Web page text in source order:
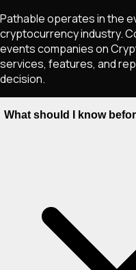
Pathable operates in the
cryptocurrency industry.
events companies on
services, features, and
decision.
What should I know